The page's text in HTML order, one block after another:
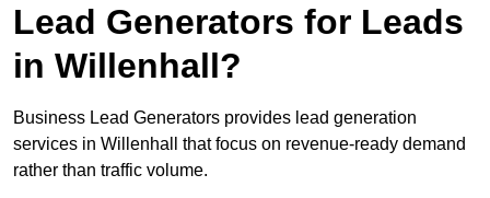
Lead Generators for Leads
in Willenhall?
Business Lead Generators provides lead generation
services in Willenhall that focus on revenue-ready demand
rather than traffic volume.